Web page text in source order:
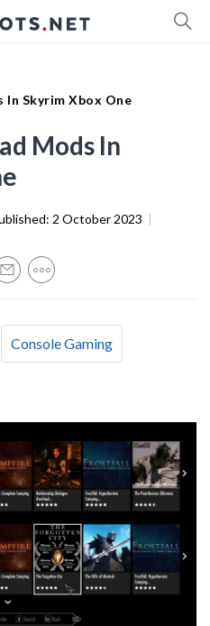
In Skyrim Xbox One
Mods In
2 October 2023 |
Console Gaming